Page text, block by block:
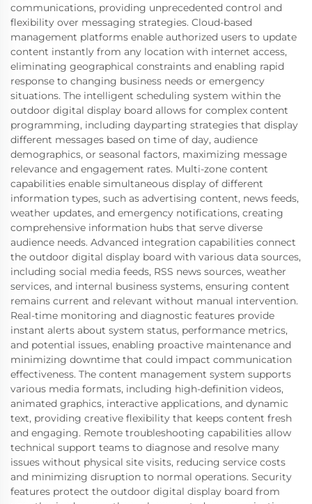
communications, providing unprecedented control and
flexibility over messaging strategies. Cloud-based
management platforms enable authorized users to update
content instantly from any location with internet access,
eliminating geographical constraints and enabling rapid
response to changing business needs or emergency
situations. The intelligent scheduling system within the
outdoor digital display board allows for complex content
programming, including dayparting strategies that display
different messages based on time of day, audience
demographics, or seasonal factors, maximizing message
relevance and engagement rates. Multi-zone content
capabilities enable simultaneous display of different
information types, such as advertising content, news feeds,
weather updates, and emergency notifications, creating
comprehensive information hubs that serve diverse
audience needs. Advanced integration capabilities connect
the outdoor digital display board with various data sources,
including social media feeds, RSS news sources, weather
services, and internal business systems, ensuring content
remains current and relevant without manual intervention.
Real-time monitoring and diagnostic features provide
instant alerts about system status, performance metrics,
and potential issues, enabling proactive maintenance and
minimizing downtime that could impact communication
effectiveness. The content management system supports
various media formats, including high-definition videos,
animated graphics, interactive applications, and dynamic
text, providing creative flexibility that keeps content fresh
and engaging. Remote troubleshooting capabilities allow
technical support teams to diagnose and resolve many
issues without physical site visits, reducing service costs
and minimizing disruption to normal operations. Security
features protect the outdoor digital display board from